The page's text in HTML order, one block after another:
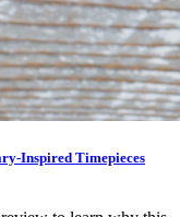
Inspired Timepieces